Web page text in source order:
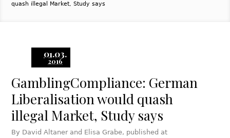
quash illegal Market, Study says
01.03.
2016
GamblingCompliance: German
Liberalisation would quash
illegal Market, Study says
By David Altaner and Elisa Grabe, published at